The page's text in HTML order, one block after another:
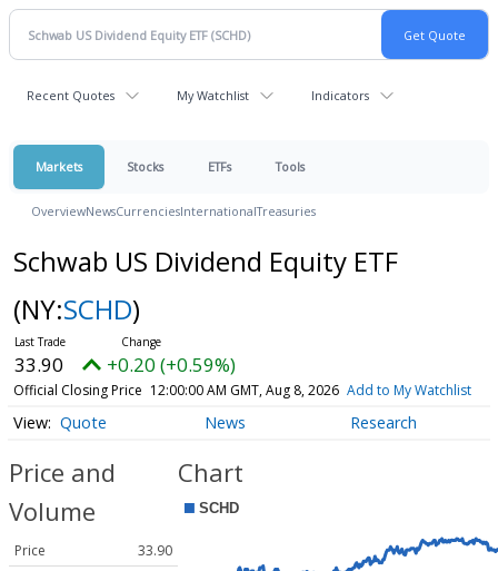
Recent Quotes My Watchlist Indicators
Markets Stocks ETFs Tools
OverviewNewsCurrenciesInternationalTreasuries
Schwab US Dividend Equity ETF
(NY:SCHD)
33.90 +0.20 (+0.59%)
Official Closing Price 12:00:00 AM GMT, Aug 8, 2026 Add to My Watchlist
Quote News Research
Price and
Volume
Price
33.90
Chart